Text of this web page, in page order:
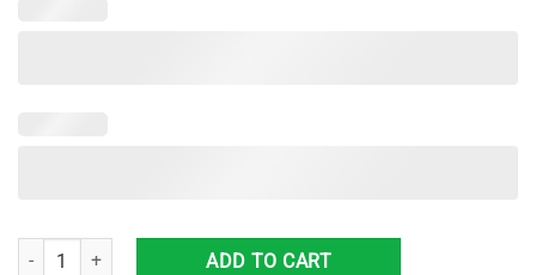
Florida Volusia County Sheriff’S Office Ford Police Interceptor
ADD TO CART